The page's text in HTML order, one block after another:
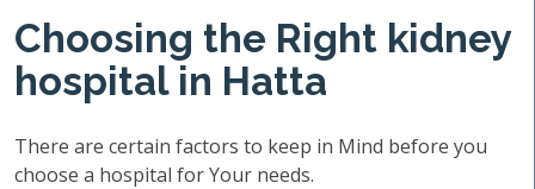
Choosing the Right kidney
hospital in Hatta
There are certain factors to keep in Mind before you
choose a hospital for Your needs.